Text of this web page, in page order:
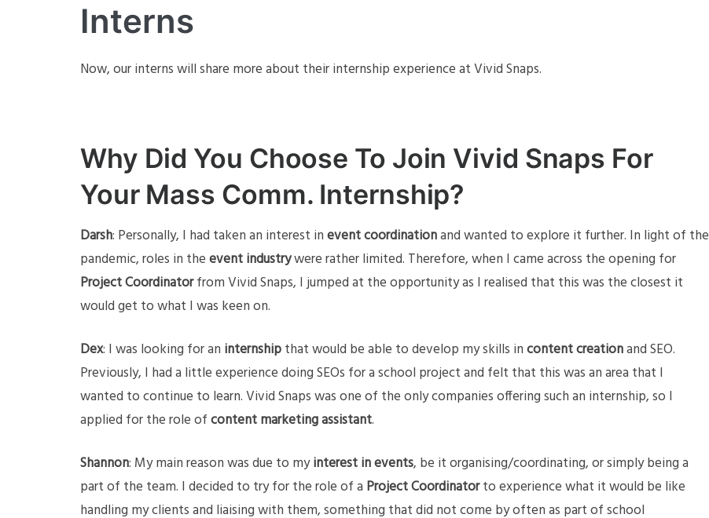
Interns
Now, our interns will share more about their internship experience at Vivid Snaps.
Why Did You Choose To Join Vivid Snaps For
Your Mass Comm. Internship?
Darsh: Personally, I had taken an interest inevent coordinationand wanted to explore it further. In light of the
pandemic, roles in theevent industrywere rather limited. Therefore, when I came across the opening for
Project Coordinatorfrom Vivid Snaps, I jumped at the opportunity as I realised that this was the closest it
would get to what I was keen on.
Dex: I was looking for an internshipthat would be able to develop my skills incontent creationand SEO.
Previously, I had a little experience doing SEOs for a school project and felt that this was an area that I
wanted to continue to learn. Vivid Snaps was one of the only companies offering such an internship, so I
applied for the role ofcontent marketing assistant.
Shannon: My main reason was due to myinterest in events, be it organising/coordinating, or simply being a
part of the team. I decided to try for the role of a Project Coordinatorto experience what it would be like
handling my clients and liaising with them, something that did not come by often as part of school